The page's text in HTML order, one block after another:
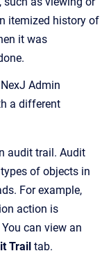
itemized history of
it was
NexJ Admin
a different
audit trail. Audit
of objects in
For example,
action is
can view an
Trail tab.